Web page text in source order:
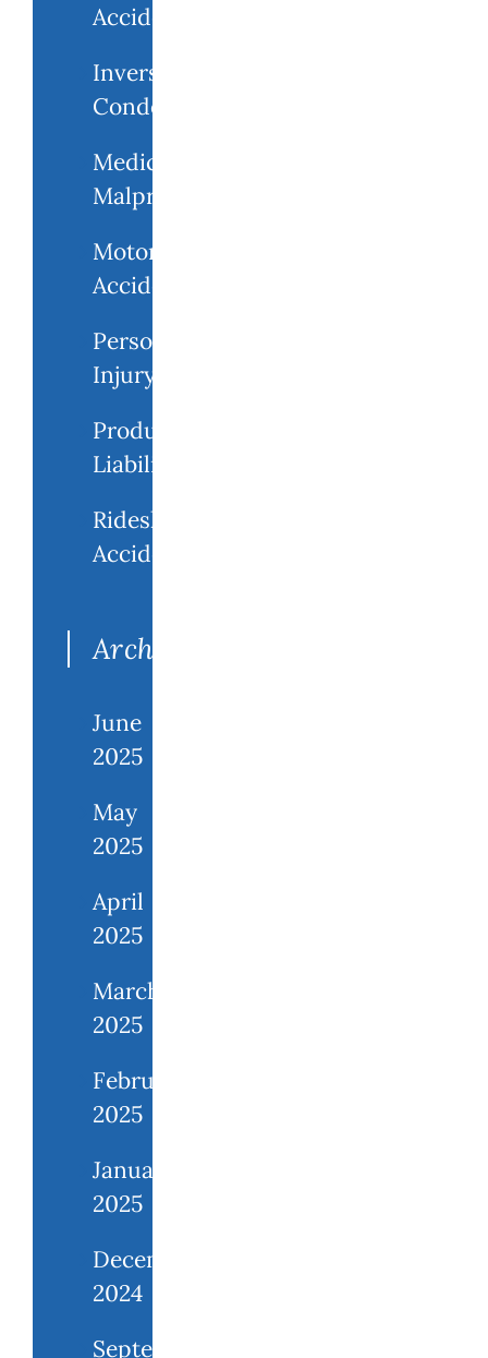
Accidents
Inverse
Condemnation
Medical
Malpractice
Motorcycle
Accident
Personal
Injury
Product
Liability
Rideshare
Accidents
Archives
June
2025
May
2025
April
2025
March
2025
February
2025
January
2025
December
2024
September